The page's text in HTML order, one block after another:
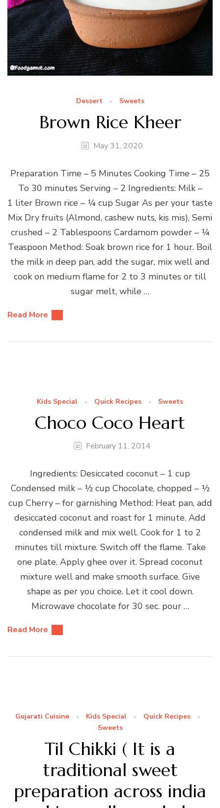
Dessert Sweets
Brown Rice Kheer
May 31, 2020
Preparation Time – 5 Minutes Cooking Time – 25
To 30 minutes Serving – 2 Ingredients: Milk –
1 liter Brown rice – ¼ cup Sugar As per your taste
Mix Dry fruits (Almond, cashew nuts, kis mis), Semi
crushed – 2 Tablespoons Cardamom powder – ¼
Teaspoon Method: Soak brown rice for 1 hour. Boil
the milk in deep pan, add the sugar, mix well and
cook on medium flame for 2 to 3 minutes or till
sugar melt, while …
Read More
Kids Special Quick Recipes Sweets
Choco Coco Heart
February 11, 2014
Ingredients: Desiccated coconut – 1 cup
Condensed milk – ½ cup Chocolate, chopped – ½
cup Cherry – for garnishing Method: Heat pan, add
desiccated coconut and roast for 1 minute. Add
condensed milk and mix well. Cook for 1 to 2
minutes till mixture. Switch off the flame. Take
one plate. Apply ghee over it. Spread coconut
mixture well and make smooth surface. Give
shape as per you choice. Let it cool down.
Microwave chocolate for 30 sec. pour …
Read More
Gujarati Cuisine Kids Special
Quick Recipes
Sweets
Til Chikki ( It is a
traditional sweet
preparation across india